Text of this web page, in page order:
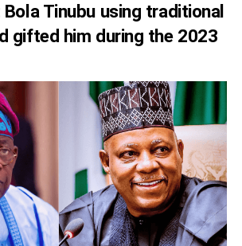
Tinubu using traditional
gifted him during the 2023